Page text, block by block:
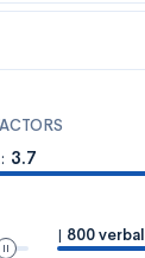
3.7
| 800 verbal